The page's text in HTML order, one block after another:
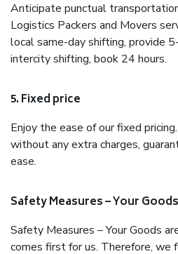
Anticipate punctual
Logistics Packers and Movers
local same-day shifting, provide
intercity shifting, book 24 hours.
5. Fixed price
Enjoy the ease of our fixed
without any extra charges,
ease.
Safety Measures – Your
Safety Measures – Your Goods
comes first for us. Therefore,